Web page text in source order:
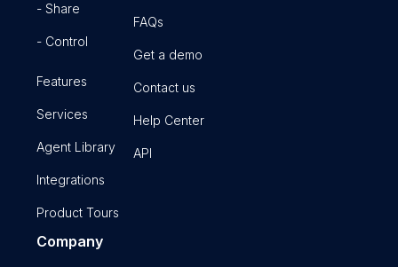
- Share
- Control
Features
Services
Agent Library
Integrations
Product Tours
FAQs
Get a demo
Contact us
Help Center
API
Company